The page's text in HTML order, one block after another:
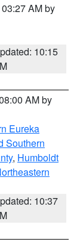
AM by
10:15
AM by
Eureka
Southern
, Humboldt
10:37